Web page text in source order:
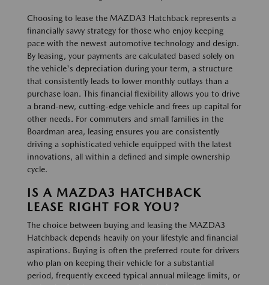
Choosing to lease the MAZDA3 Hatchback represents a
financially savvy strategy for those who enjoy keeping
pace with the newest automotive technology and design.
By leasing, your payments are calculated based solely on
the vehicle's depreciation during your term, a structure
that consistently leads to lower monthly outlays than a
purchase loan. This financial flexibility allows you to drive
a brand-new, cutting-edge vehicle and frees up capital for
other needs. For commuters and small families in the
Boardman area, leasing ensures you are consistently
driving a sophisticated vehicle equipped with the latest
innovations, all within a defined and simple ownership
cycle.
IS A MAZDA3 HATCHBACK
LEASE RIGHT FOR YOU?
The choice between buying and leasing the MAZDA3
Hatchback depends heavily on your lifestyle and financial
aspirations. Buying is often the preferred route for drivers
who plan on keeping their vehicle for a substantial
period, frequently exceed typical annual mileage limits, or